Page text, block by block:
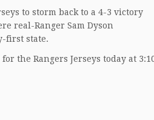
to storm back to a 4-3 victory
real-Ranger Sam Dyson
first state.
the Rangers Jerseys today at